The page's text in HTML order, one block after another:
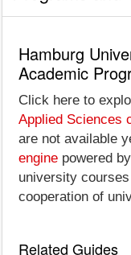
Hamburg
Academic
Click here to
Applied Sciences
are not available
engine powered
university
cooperation of
Related Guides